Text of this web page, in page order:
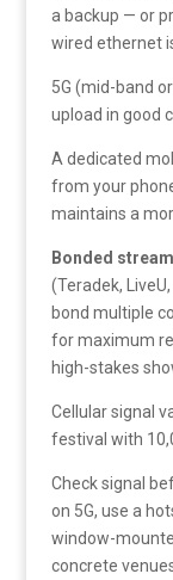
a backup — or
wired ethernet
5G (mid-band
upload in good
A dedicated
from your
maintains a
Bonded
(Teradek,
bond multiple
for maximum
high-stakes
Cellular signal
festival with
Check signal
on 5G, use a
window-
concrete